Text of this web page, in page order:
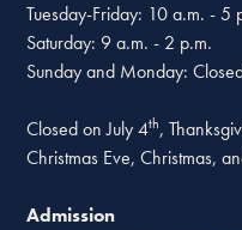
Tuesday-Friday: 10 a.m. - 5
Saturday: 9 a.m. - 2 p.m.
Sunday and Monday:
Closed on July 4th,
Christmas Eve, Christmas,
Admission